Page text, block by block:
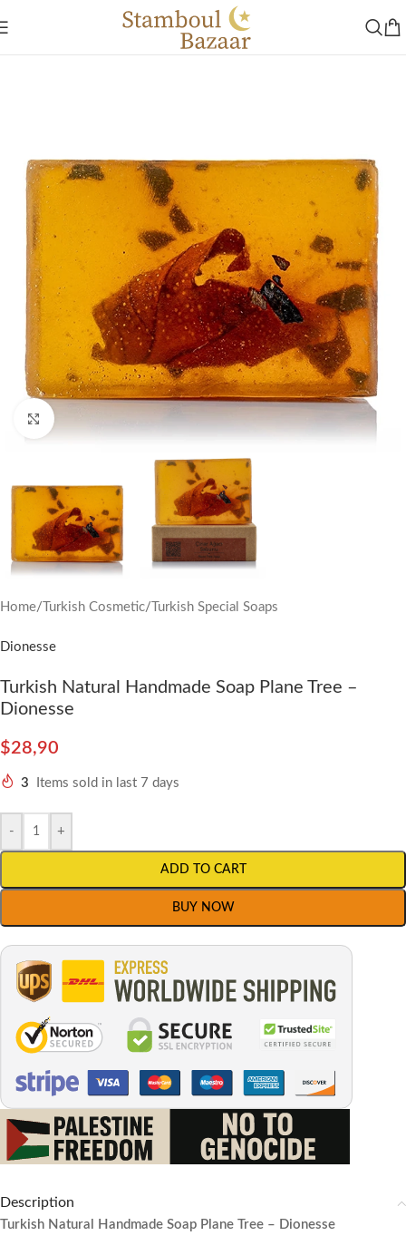
Click to enlarge
Home/ Turkish Cosmetic/ Turkish Special Soaps
Dionesse
Turkish Natural Handmade Soap Plane Tree –
Dionesse
$28,90
3 Items sold in last 7 days
- +
ADD TO CART
BUY NOW
Description
Turkish Natural Handmade Soap Plane Tree – Dionesse